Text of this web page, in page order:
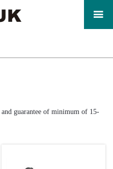

and guarantee of minimum of 15-